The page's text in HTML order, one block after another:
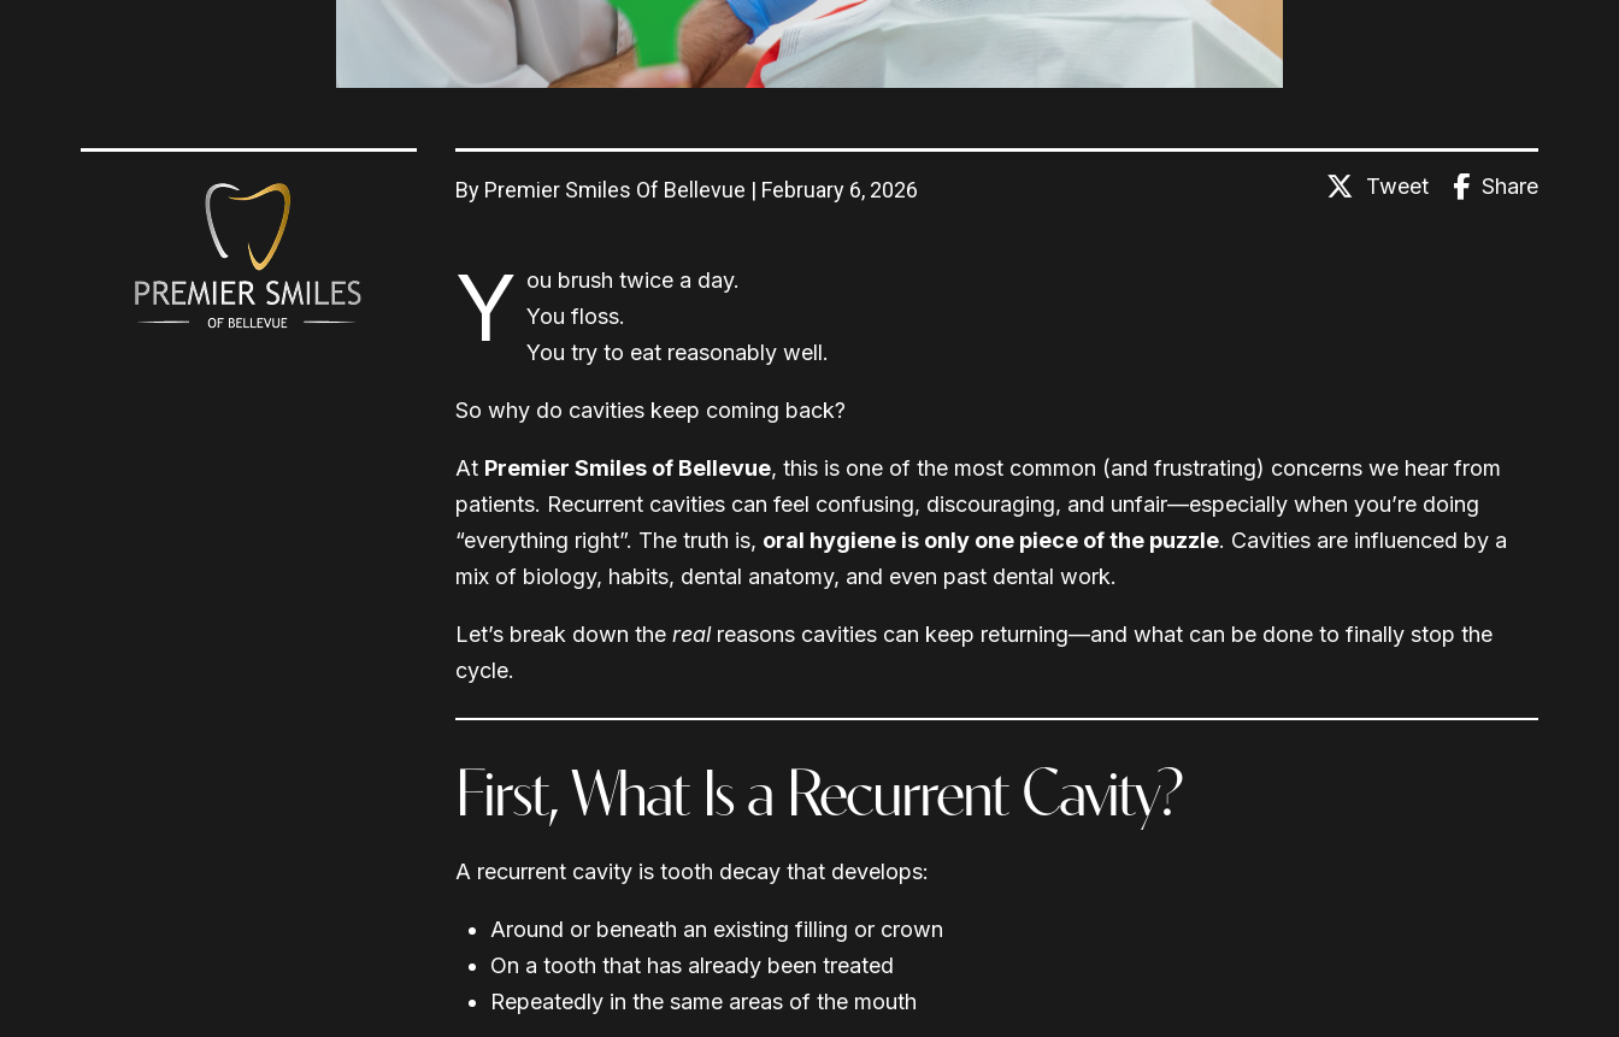
By Premier Smiles Of Bellevue | February 6, 2026 Tweet Share
Y ou brush twice a day.
You floss.
You try to eat reasonably well.
So why do cavities keep coming back?
At Premier Smiles of Bellevue, this is one of the most common (and frustrating) concerns we hear from
patients. Recurrent cavities can feel confusing, discouraging, and unfair—especially when you’re doing
“everything right”. The truth is, oral hygiene is only one piece of the puzzle. Cavities are influenced by a
mix of biology, habits, dental anatomy, and even past dental work.
Let’s break down the realreasons cavities can keep returning—and what can be done to finally stop the
cycle.
First, What Is a Recurrent Cavity?
A recurrent cavity is tooth decay that develops:
Around or beneath an existing filling or crown
On a tooth that has already been treated
Repeatedly in the same areas of the mouth